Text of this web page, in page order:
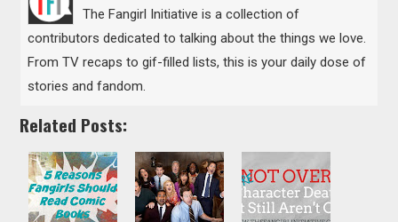
The Fangirl Initiative is a collection of
contributors dedicated to talking about the things we love.
From TV recaps to gif-filled lists, this is your daily dose of
stories and fandom.
Related Posts: